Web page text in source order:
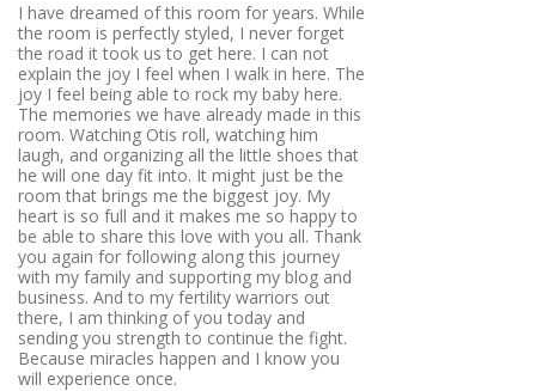
I have dreamed of this room for years. While
the room is perfectly styled, I never forget
the road it took us to get here. I can not
explain the joy I feel when I walk in here. The
joy I feel being able to rock my baby here.
The memories we have already made in this
room. Watching Otis roll, watching him
laugh, and organizing all the little shoes that
he will one day fit into. It might just be the
room that brings me the biggest joy. My
heart is so full and it makes me so happy to
be able to share this love with you all. Thank
you again for following along this journey
with my family and supporting my blog and
business. And to my fertility warriors out
there, I am thinking of you today and
sending you strength to continue the fight.
Because miracles happen and I know you
will experience once.